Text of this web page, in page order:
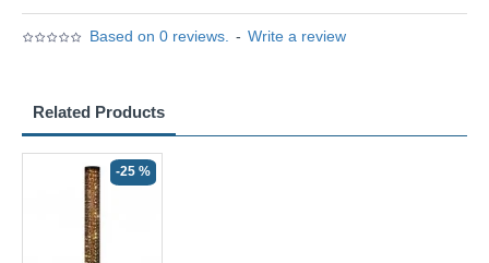
Based on 0 reviews. - Write a review
Related Products
-25 %